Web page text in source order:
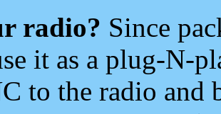
radio? Since
it as a plug-N-
to the radio and